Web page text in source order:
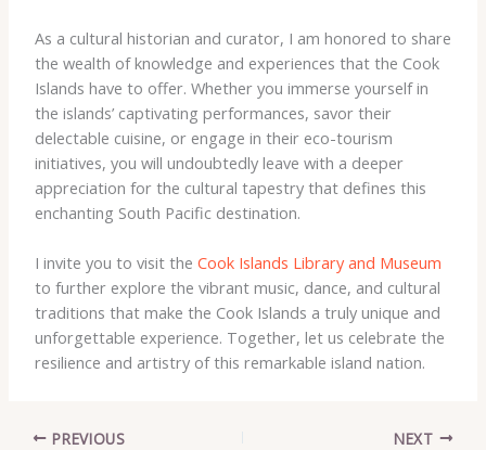
As a cultural historian and curator, I am honored to share
the wealth of knowledge and experiences that the Cook
Islands have to offer. Whether you immerse yourself in
the islands’ captivating performances, savor their
delectable cuisine, or engage in their eco-tourism
initiatives, you will undoubtedly leave with a deeper
appreciation for the cultural tapestry that defines this
enchanting South Pacific destination.
I invite you to visit the Cook Islands Library and Museum
to further explore the vibrant music, dance, and cultural
traditions that make the Cook Islands a truly unique and
unforgettable experience. Together, let us celebrate the
resilience and artistry of this remarkable island nation.
PREVIOUS NEXT